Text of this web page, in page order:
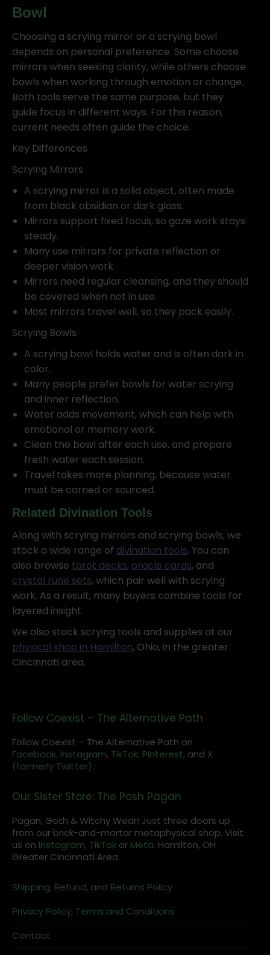
Bowl
Choosing a scrying mirror or a scrying bowl
depends on personal preference. Some choose
mirrors when seeking clarity, while others choose
bowls when working through emotion or change.
Both tools serve the same purpose, but they
guide focus in different ways. For this reason,
current needs often guide the choice.
Key Differences
Scrying Mirrors
A scrying mirror is a solid object, often made
from black obsidian or dark glass.
Mirrors support fixed focus, so gaze work stays
steady.
Many use mirrors for private reflection or
deeper vision work.
Mirrors need regular cleansing, and they should
be covered when not in use.
Most mirrors travel well, so they pack easily.
Scrying Bowls
A scrying bowl holds water and is often dark in
color.
Many people prefer bowls for water scrying
and inner reflection.
Water adds movement, which can help with
emotional or memory work.
Clean the bowl after each use, and prepare
fresh water each session.
Travel takes more planning, because water
must be carried or sourced.
Related Divination Tools
Along with scrying mirrors and scrying bowls, we
stock a wide range of divination tools. You can
also browse tarot decks, oracle cards, and
crystal rune sets, which pair well with scrying
work. As a result, many buyers combine tools for
layered insight.
We also stock scrying tools and supplies at our
physical shop in Hamilton, Ohio, in the greater
Cincinnati area.
Follow Coexist – The Alternative Path
Follow Coexist – The Alternative Path on
Facebook, Instagram, TikTok, Pinterest, and X
(formerly Twitter).
Our Sister Store: The Posh Pagan
Pagan, Goth & Witchy Wear! Just three doors up
from our brick-and-mortar metaphysical shop. Visit
us on Instagram, TikTok or Meta. Hamilton, OH
Greater Cincinnati Area.
Shipping, Refund, and Returns Policy
Privacy Policy, Terms and Conditions
Contact